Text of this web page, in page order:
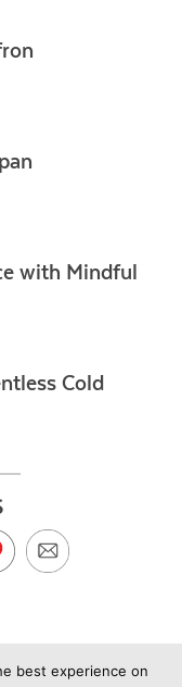
with Mindful
Cold
best experience on